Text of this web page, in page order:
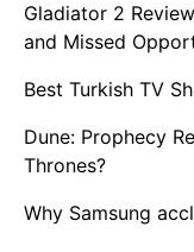
Gladiator 2
and Missed
Best Turkish TV
Dune: Prophecy
Thrones?
Why Samsung